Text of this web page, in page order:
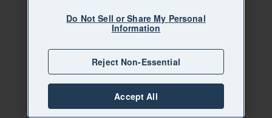
Do Not Sell or Share My Personal
Information
Reject Non-Essential
Accept All